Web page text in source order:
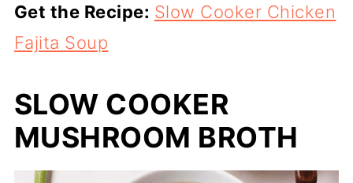
Get the Recipe: Slow Cooker Chicken
Fajita Soup
SLOW COOKER
MUSHROOM BROTH